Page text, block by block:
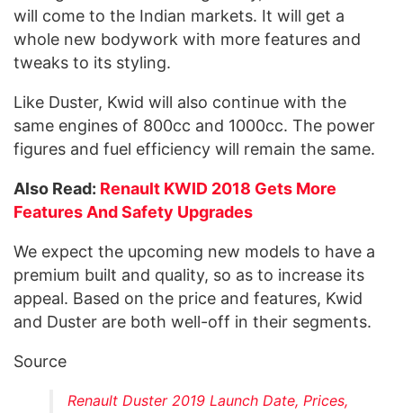
will come to the Indian markets. It will get a
whole new bodywork with more features and
tweaks to its styling.
Like Duster, Kwid will also continue with the
same engines of 800cc and 1000cc. The power
figures and fuel efficiency will remain the same.
Also Read: Renault KWID 2018 Gets More
Features And Safety Upgrades
We expect the upcoming new models to have a
premium built and quality, so as to increase its
appeal. Based on the price and features, Kwid
and Duster are both well-off in their segments.
Source
Renault Duster 2019 Launch Date, Prices,